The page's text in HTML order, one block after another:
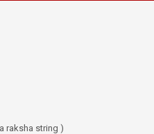
raksha string )